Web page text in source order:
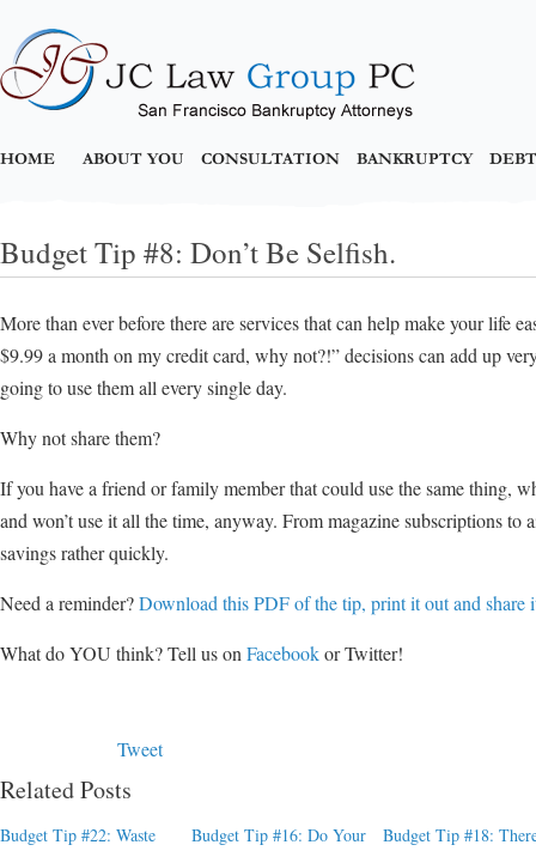
HOME ABOUT YOU CONSULTATION BANKRUPTCY
Budget Tip #8: Don’t Be Selfish.
More than ever before there are services that can help make your life
$9.99 a month on my credit card, why not?!” decisions can add up
going to use them all every single day.
Why not share them?
If you have a friend or family member that could use the same thing,
and won’t use it all the time, anyway. From magazine subscriptions
savings rather quickly.
Need a reminder?Download this PDF of the tip, print it out and share
What do YOU think? Tell us on Facebookor Twitter!
Tweet
Related Posts
Budget Tip #22: Waste
Budget Tip #16: Do Your
Budget Tip #18: